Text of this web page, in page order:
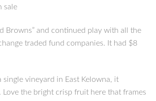
sale
Browns” and continued play with all the
traded fund companies. It had $8
vineyard in East Kelowna, it
the bright crisp fruit here that frames